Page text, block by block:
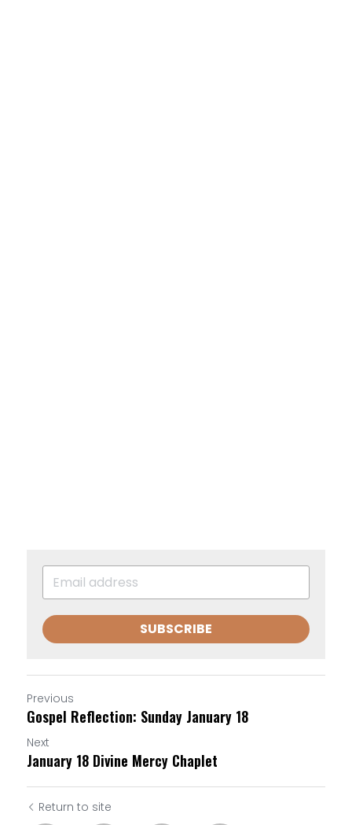
SUBSCRIBE
Previous
Gospel Reflection: Sunday January 18
Next
January 18 Divine Mercy Chaplet
Return to site